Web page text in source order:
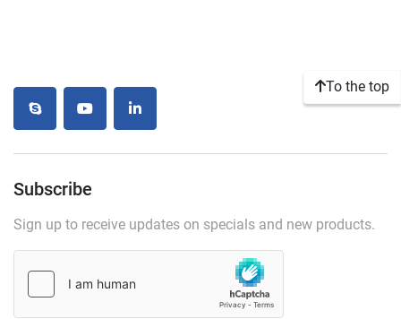
To the top
skype
youtubelinkedin
Subscribe
Sign up to receive updates on specials and new products.